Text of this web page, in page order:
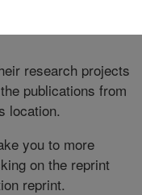
research projects
publications from
location.
you to more
on the reprint
reprint.